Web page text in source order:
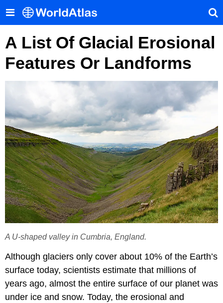
A List Of Glacial Erosional
Features Or Landforms
A U-shaped valley in Cumbria, England.
Although glaciers only cover about 10% of the Earth’s
surface today, scientists estimate that millions of
years ago, almost the entire surface of our planet was
under ice and snow. Today, the erosional and